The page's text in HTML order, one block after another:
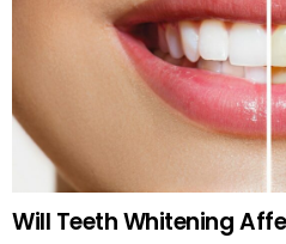
Will Teeth Whitening